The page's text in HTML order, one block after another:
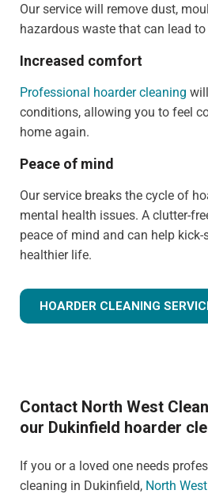
Our service will remove dust,
hazardous waste that can lead
Increased comfort
Professional hoarder cleaning
conditions, allowing you to feel
home again.
Peace of mind
Our service breaks the cycle of
mental health issues. A clutter-
peace of mind and can help kick-
healthier life.
HOARDER CLEANING
Contact North West
our Dukinfield hoarder
If you or a loved one needs
cleaning in Dukinfield, North